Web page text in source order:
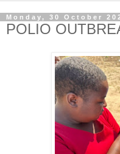
Monday, 30 October
POLIO